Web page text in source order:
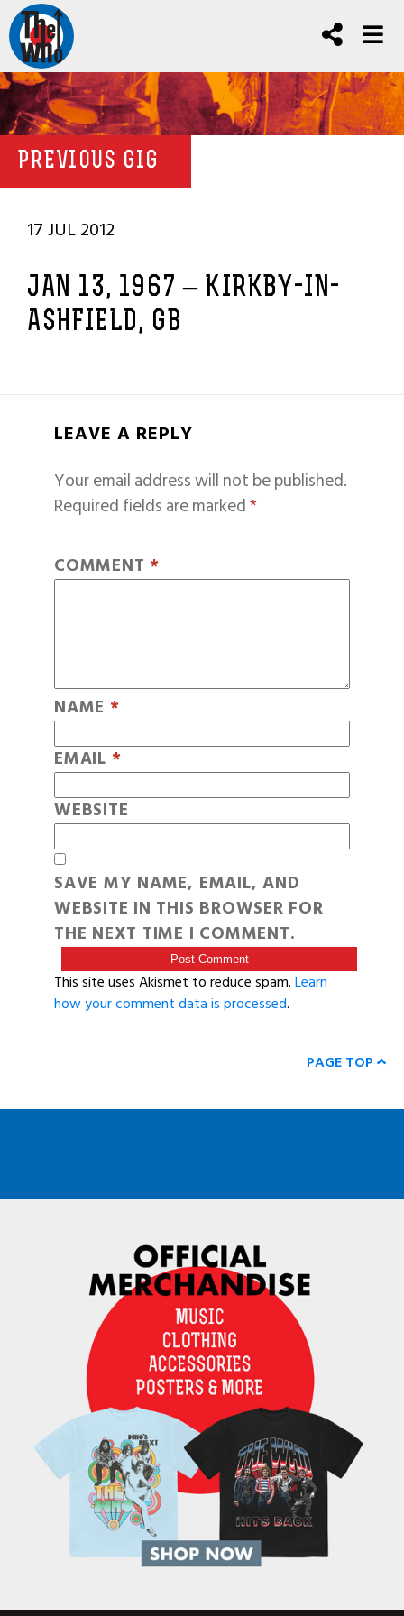
PREVIOUS GIG
17 JUL 2012
JAN 13, 1967 – KIRKBY-IN-
ASHFIELD, GB
LEAVE A REPLY
Your email address will not be published.
Required fields are marked*
COMMENT *
NAME *
EMAIL *
WEBSITE
SAVE MY NAME, EMAIL, AND
WEBSITE IN THIS BROWSER FOR
THE NEXT TIME I COMMENT.
This site uses Akismet to reduce spam.Learn
how your comment data is processed.
PAGE TOP